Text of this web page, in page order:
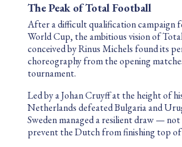
The Peak of Total Football
After a difficult qualification campaign
World Cup, the ambitious vision of
conceived byRinus Michels found its
choreography from the opening
tournament.
Led by a Johan Cruyff at the height of
Netherlands defeated Bulgaria and
Sweden managed a resilient draw —
prevent the Dutch from finishing top